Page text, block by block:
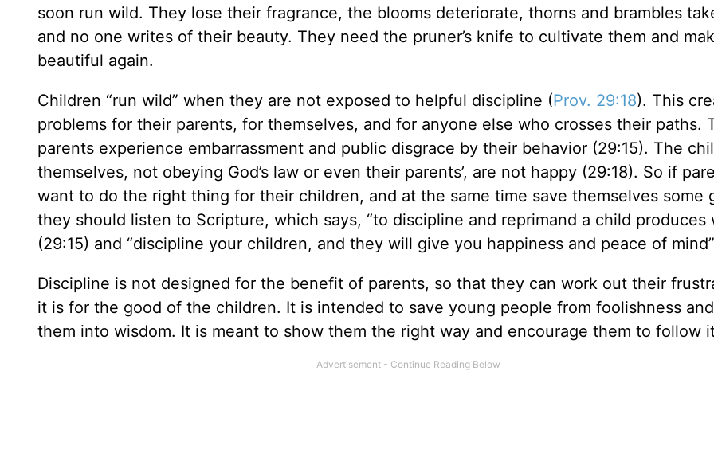
soon run wild. They lose their fragrance, the blooms deteriorate, thorns and brambles
and no one writes of their beauty. They need the pruner’s knife to cultivate them and
beautiful again.
Children “run wild” when they are not exposed to helpful discipline (Prov. 29:18). This
problems for their parents, for themselves, and for anyone else who crosses their paths.
parents experience embarrassment and public disgrace by their behavior (29:15). The
themselves, not obeying God’s law or even their parents’, are not happy (29:18). So if
want to do the right thing for their children, and at the same time save themselves some
they should listen to Scripture, which says, “to discipline and reprimand a child produces
(29:15) and “discipline your children, and they will give you happiness and peace of
Discipline is not designed for the benefit of parents, so that they can work out their
it is for the good of the children. It is intended to save young people from foolishness
them into wisdom. It is meant to show them the right way and encourage them to follow